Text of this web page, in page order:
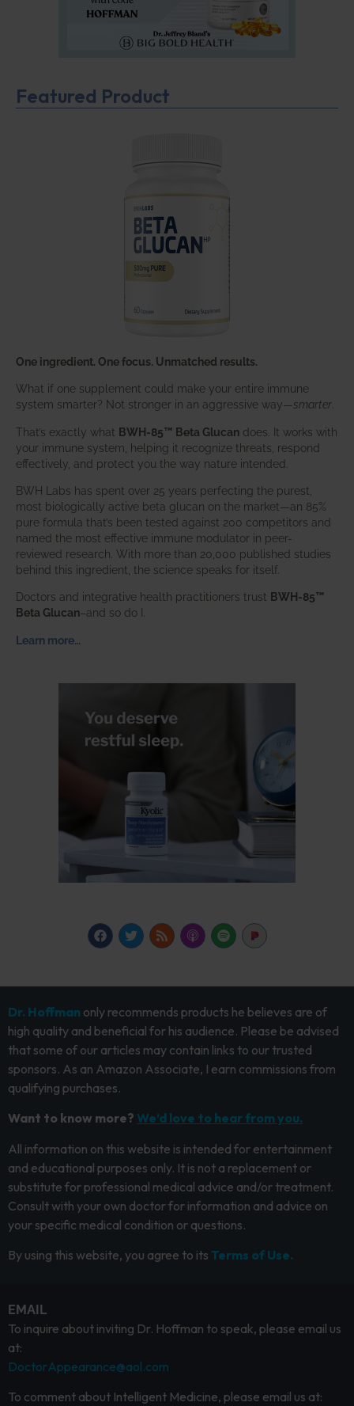
Featured Product
One ingredient. One focus. Unmatched results.
What if one supplement could make your entire immune
system smarter? Not stronger in an aggressive way—smarter
That’s exactly what BWH-85™ Beta Glucan does. It works with
your immune system, helping it recognize threats, respond
effectively, and protect you the way nature intended.
BWH Labs has spent over 25 years perfecting the purest,
most biologically active beta glucan on the market—an 85%
pure formula that’s been tested against 200 competitors and
named the most effective immune modulator in peer-
reviewed research. With more than 20,000 published studies
behind this ingredient, the science speaks for itself.
Doctors and integrative health practitioners trust BWH-85™
Beta Glucan–and so do I.
Learn more…
Dr. Hoffman only recommends products he believes are of
high quality and beneficial for his audience. Please be advised
that some of our articles may contain links to our trusted
sponsors. As an Amazon Associate, I earn commissions from
qualifying purchases.
Want to know more? We’d love to hear from you.
All information on this website is intended for entertainment
and educational purposes only. It is not a replacement or
substitute for professional medical advice and/or treatment.
Consult with your own doctor for information and advice on
your specific medical condition or questions.
By using this website, you agree to its Terms of Use.
EMAIL
To inquire about inviting Dr. Hoffman to speak, please email us
at:
DoctorAppearance@aol.com
To comment about Intelligent Medicine, please email us at: